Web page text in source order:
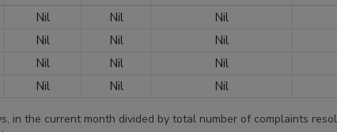
Nil Nil Nil
Nil Nil Nil
Nil Nil Nil
Nil Nil Nil
in the current month divided by total number of complaints